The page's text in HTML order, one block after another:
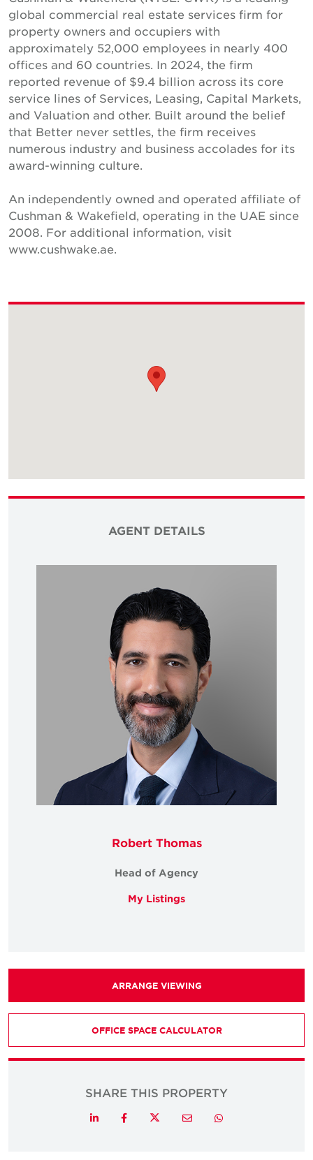
global commercial real estate services firm for
property owners and occupiers with
approximately 52,000 employees in nearly 400
offices and 60 countries. In 2024, the firm
reported revenue of $9.4 billion across its core
service lines of Services, Leasing, Capital Markets,
and Valuation and other. Built around the belief
that Better never settles, the firm receives
numerous industry and business accolades for its
award-winning culture.
An independently owned and operated affiliate of
Cushman & Wakefield, operating in the UAE since
2008. For additional information, visit
www.cushwake.ae.
AGENT DETAILS
Robert Thomas
Head of Agency
My Listings
ARRANGE VIEWING
OFFICE SPACE CALCULATOR
SHARE THIS PROPERTY
LinkedInFacebookTwitterEmail Whatsapp